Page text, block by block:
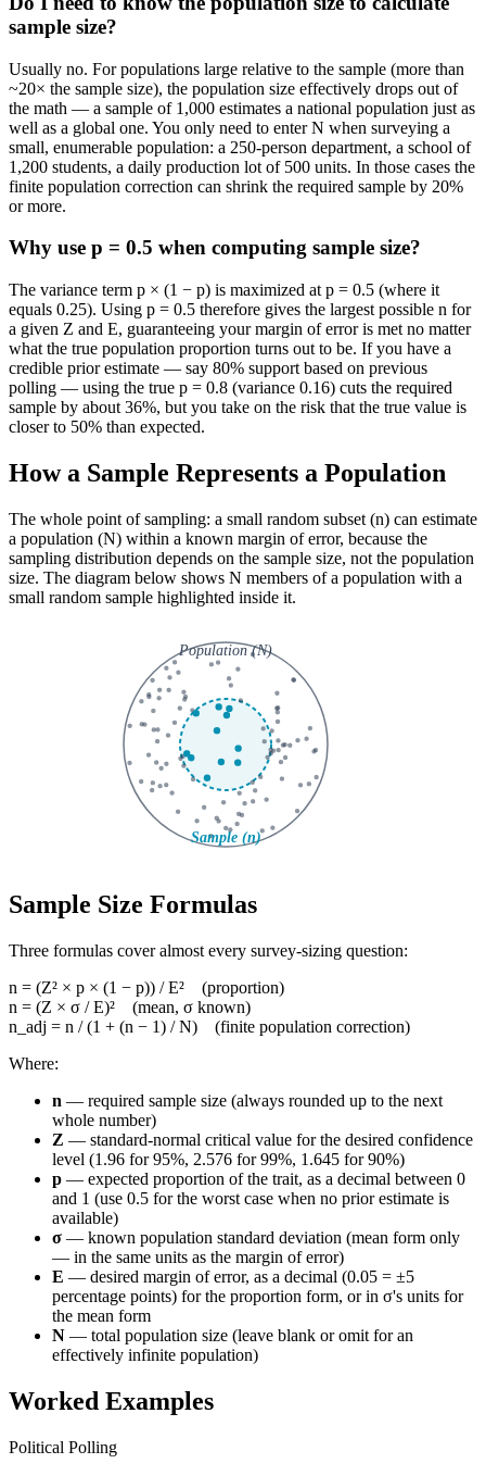
sample size?
Usually no. For populations large relative to the sample (more than
~20× the sample size), the population size effectively drops out of
the math — a sample of 1,000 estimates a national population just as
well as a global one. You only need to enter N when surveying a
small, enumerable population: a 250-person department, a school of
1,200 students, a daily production lot of 500 units. In those cases the
finite population correction can shrink the required sample by 20%
or more.
Why use p = 0.5 when computing sample size?
The variance term p × (1 − p) is maximized at p = 0.5 (where it
equals 0.25). Using p = 0.5 therefore gives the largest possible n for
a given Z and E, guaranteeing your margin of error is met no matter
what the true population proportion turns out to be. If you have a
credible prior estimate — say 80% support based on previous
polling — using the true p = 0.8 (variance 0.16) cuts the required
sample by about 36%, but you take on the risk that the true value is
closer to 50% than expected.
How a Sample Represents a Population
The whole point of sampling: a small random subset (n) can estimate
a population (N) within a known margin of error, because the
sampling distribution depends on the sample size, not the population
size. The diagram below shows N members of a population with a
small random sample highlighted inside it.
Sample Size Formulas
Three formulas cover almost every survey-sizing question:
n = (Z² × p × (1 − p)) / E² (proportion)
n = (Z × σ / E)² (mean, σ known)
n_adj = n / (1 + (n − 1) / N) (finite population correction)
Where:
n — required sample size (always rounded up to the next
whole number)
Z — standard-normal critical value for the desired confidence
level (1.96 for 95%, 2.576 for 99%, 1.645 for 90%)
p — expected proportion of the trait, as a decimal between 0
and 1 (use 0.5 for the worst case when no prior estimate is
available)
σ — known population standard deviation (mean form only
— in the same units as the margin of error)
E — desired margin of error, as a decimal (0.05 = ±5
percentage points) for the proportion form, or in σ's units for
the mean form
N — total population size (leave blank or omit for an
effectively infinite population)
Worked Examples
Political Polling